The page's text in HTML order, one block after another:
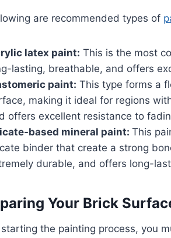
are recommended types of
latex paint: This is the most
lasting, breathable, and offers
paint: This type forms a
making it ideal for regions
offers excellent resistance to
based mineral paint: This
binder that create a strong
durable, and offers long-
Your Brick
the painting process, you